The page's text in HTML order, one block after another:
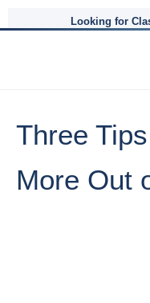
Looking for
Three
More Out